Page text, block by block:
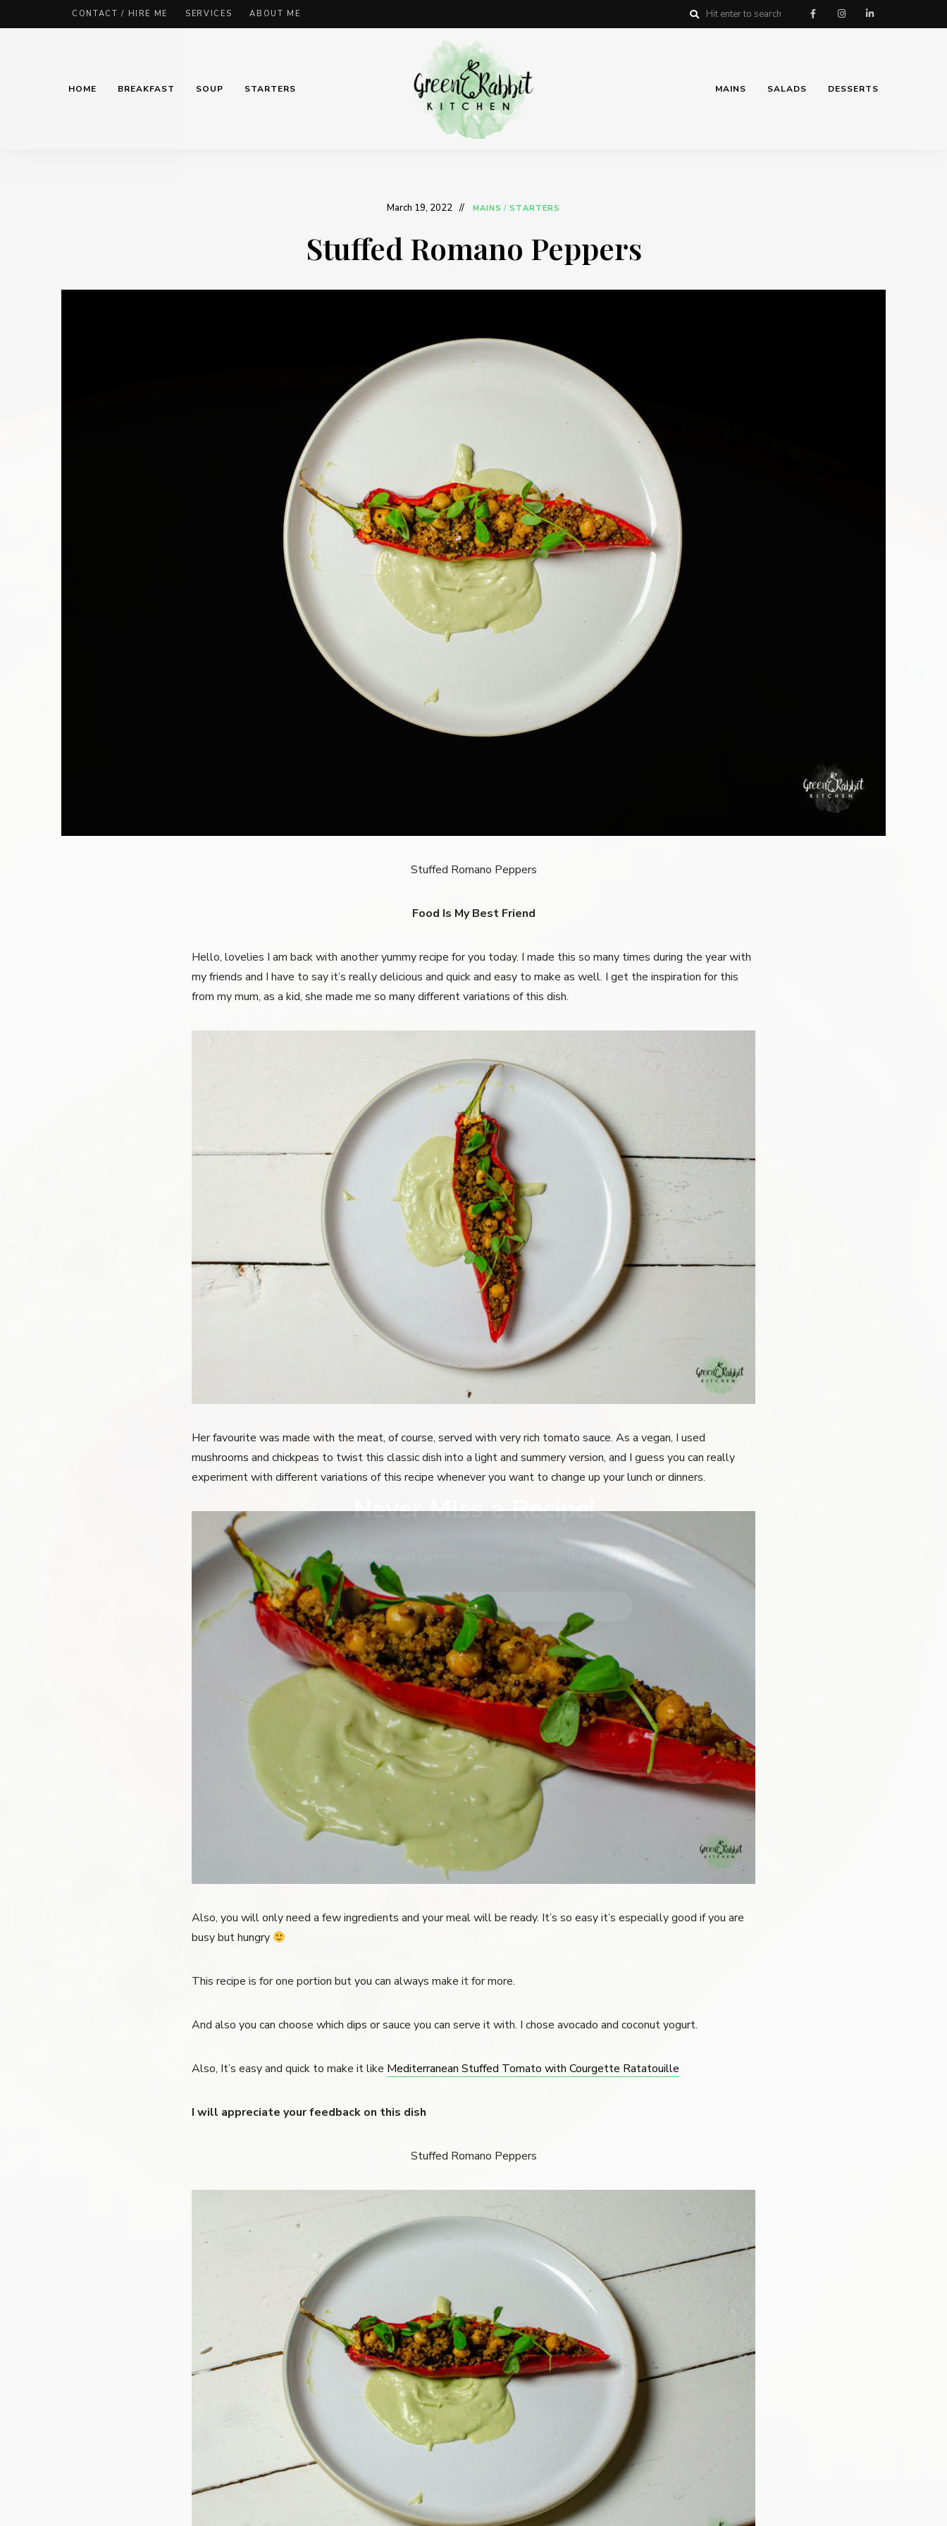
CONTACT / HIRE ME SERVICES ABOUT ME
Kitchen
HOME BREAKFAST SOUP STARTERS MAINS SALADS DESSERTS
March 19, 2022 MAINS / STARTERS
Stuffed Romano Peppers
Stuffed Romano Peppers
Food Is My Best Friend
Hello, lovelies I am back with another yummy recipe for you today. I made this so many times during the year with
my friends and I have to say it’s really delicious and quick and easy to make as well. I get the inspiration for this
from my mum, as a kid, she made me so many different variations of this dish.
Her favourite was made with the meat, of course, served with very rich tomato sauce. As a vegan, I used
mushrooms and chickpeas to twist this classic dish into a light and summery version, and I guess you can really
experiment with different variations of this recipe whenever you want to change up your lunch or dinners.
Also, you will only need a few ingredients and your meal will be ready. It’s so easy it’s especially good if you are
busy but hungry
This recipe is for one portion but you can always make it for more.
And also you can choose which dips or sauce you can serve it with. I chose avocado and coconut yogurt.
Also, It’s easy and quick to make it like Mediterranean Stuffed Tomato with Courgette Ratatouille
I will appreciate your feedback on this dish
Stuffed Romano Peppers
Never Miss a Recipe!
Join hundreds of subscribers and get my recipes and news delivered to your mailbox!
I have read and agree to the terms & conditions